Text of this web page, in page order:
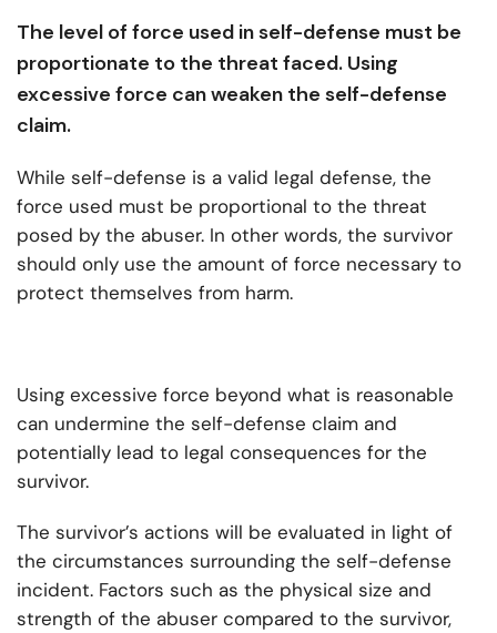
The level of force used in self-defense must be
proportionate to the threat faced. Using
excessive force can weaken the self-defense
claim.
While self-defense is a valid legal defense, the
force used must be proportional to the threat
posed by the abuser. In other words, the survivor
should only use the amount of force necessary to
protect themselves from harm.
Using excessive force beyond what is reasonable
can undermine the self-defense claim and
potentially lead to legal consequences for the
survivor.
The survivor’s actions will be evaluated in light of
the circumstances surrounding the self-defense
incident. Factors such as the physical size and
strength of the abuser compared to the survivor,